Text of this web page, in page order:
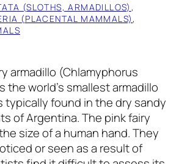
(SLOTHS, ARMADILLOS)
(PLACENTAL MAMMALS)
armadillo (Chlamyphorus
the world’s smallest armadillo
typically found in the dry sandy
of Argentina. The pink fairy
size of a human hand. They
or seen as a result of